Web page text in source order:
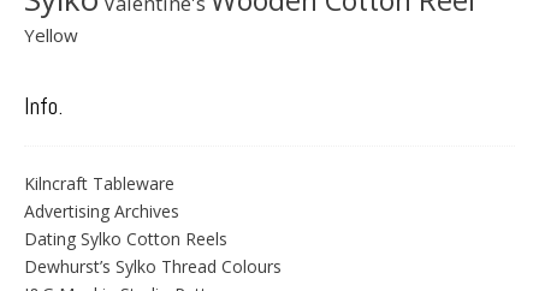
Yellow
Info.
Kilncraft Tableware
Advertising Archives
Dating Sylko Cotton Reels
Dewhurst’s Sylko Thread Colours